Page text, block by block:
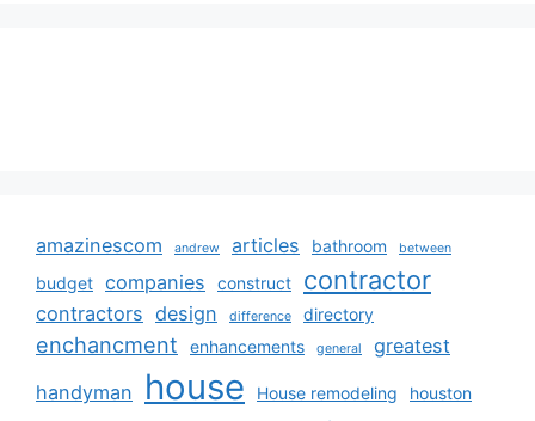
amazinescom andrew articles bathroom between
budget companies construct contractor
contractors design difference directory
enchancment enhancements general
greatest
handyman
house House remodeling
houston